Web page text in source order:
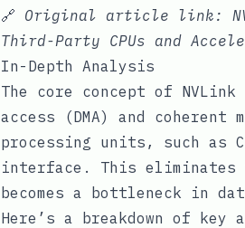
🔗 Original article link:
Third-Party CPUs and
In-Depth Analysis
The core concept of
access (DMA) and coherent
processing units, such as
interface. This eliminates
becomes a bottleneck in
Here’s a breakdown of key